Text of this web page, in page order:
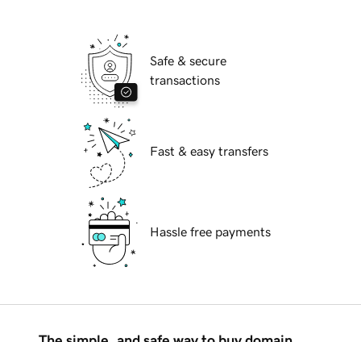
Safe & secure
transactions
Fast & easy transfers
Hassle free payments